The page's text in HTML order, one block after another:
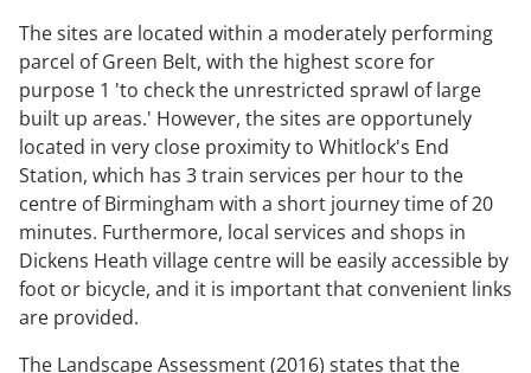
The sites are located within a moderately performing
parcel of Green Belt, with the highest score for
purpose 1 'to check the unrestricted sprawl of large
built up areas.' However, the sites are opportunely
located in very close proximity to Whitlock's End
Station, which has 3 train services per hour to the
centre of Birmingham with a short journey time of 20
minutes. Furthermore, local services and shops in
Dickens Heath village centre will be easily accessible by
foot or bicycle, and it is important that convenient links
are provided.
The Landscape Assessment (2016) states that the